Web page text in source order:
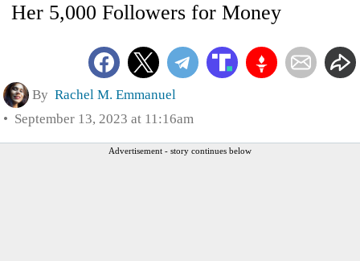
Her 5,000 Followers for Money
By Rachel M. Emmanuel
September 13, 2023 at 11:16am
Advertisement - story continues below